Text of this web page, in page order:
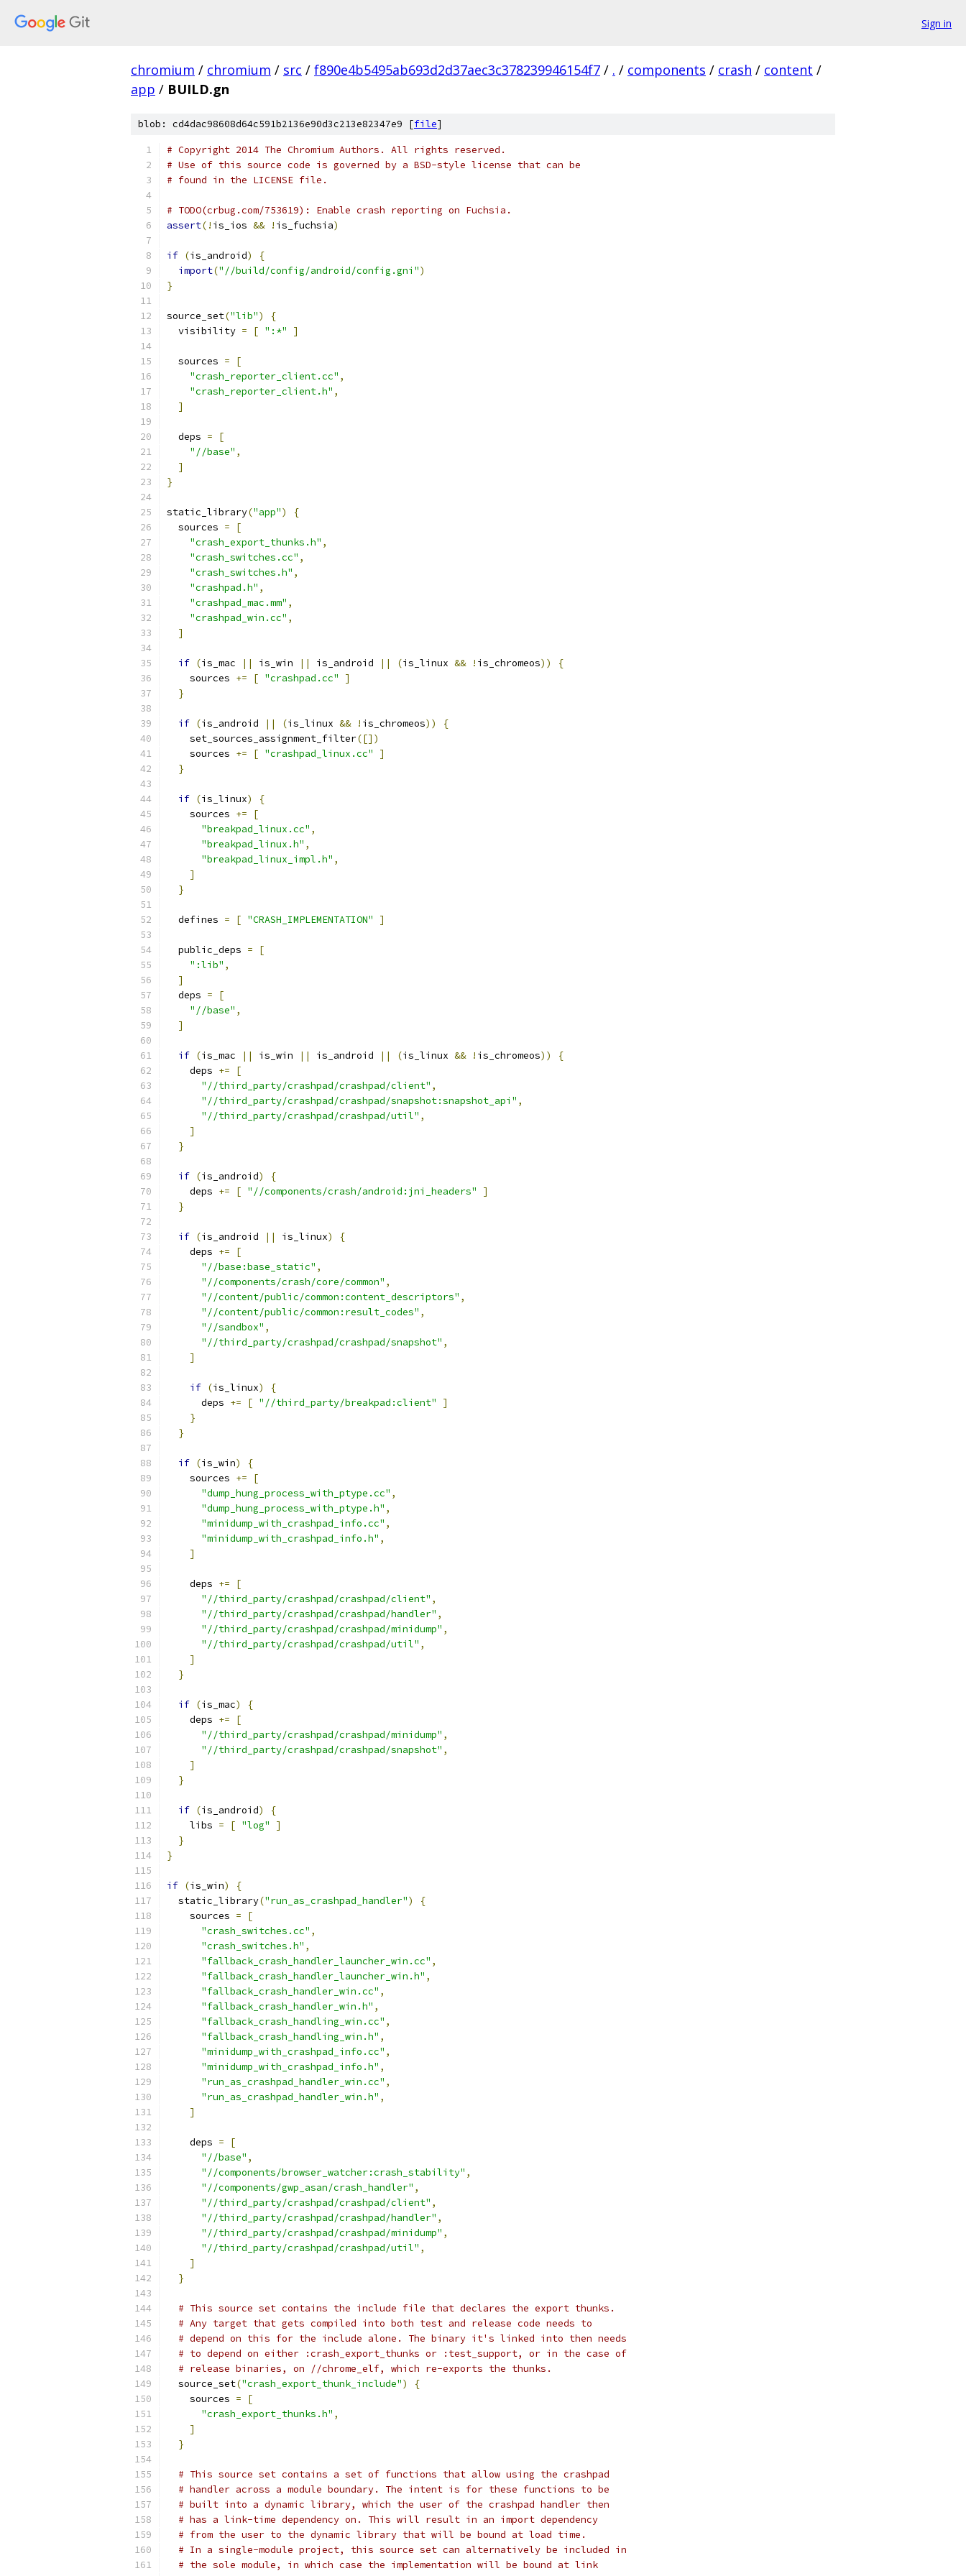
Sign in
chromium / chromium / src / f890e4b5495ab693d2d37aec3c378239946154f7 / . / components / crash / content /
app / BUILD.gn
blob: cd4dac98608d64c591b2136e90d3c213e82347e9 [file]
# Copyright 2014 The Chromium Authors. All rights reserved.
# Use of this source code is governed by a BSD-style license that can be
# found in the LICENSE file.
# TODO(crbug.com/753619): Enable crash reporting on Fuchsia.
assert(! is_ios && ! is_fuchsia)
if (is_android)
{
import("//build/config/android/config.gni")
}
source_set("lib")
{
  visibility
= [ ":*" ]
  sources
=
[
"crash_reporter_client.cc" ,
"crash_reporter_client.h" ,
]
  deps
=
[
"//base" ,
]
}
static_library("app")
{
  sources
=
[
"crash_export_thunks.h" ,
"crash_switches.cc" ,
"crash_switches.h" ,
"crashpad.h" ,
"crashpad_mac.mm" ,
"crashpad_win.cc" ,
]
if (is_mac || is_win || is_android || (is_linux && ! is_chromeos))
{
    sources
+= [ "crashpad.cc"
]
}
if (is_android || (is_linux && ! is_chromeos))
{
    set_sources_assignment_filter
([])
    sources
+= [ "crashpad_linux.cc"
]
}
if (is_linux)
{
    sources
+=
[
"breakpad_linux.cc" ,
"breakpad_linux.h" ,
"breakpad_linux_impl.h" ,
]
}
  defines
= [ "CRASH_IMPLEMENTATION" ]
  public_deps
=
[
":lib" ,
]
  deps
=
[
"//base" ,
]
if (is_mac || is_win || is_android || (is_linux && ! is_chromeos))
{
    deps
+=
[
"//third_party/crashpad/crashpad/client" ,
"//third_party/crashpad/crashpad/snapshot:snapshot_api" ,
"//third_party/crashpad/crashpad/util" ,
]
}
if (is_android)
{
    deps
+= [ "//components/crash/android:jni_headers"
]
}
if (is_android || is_linux)
{
    deps
+=
[
"//base:base_static" ,
"//components/crash/core/common" ,
"//content/public/common:content_descriptors" ,
"//content/public/common:result_codes" ,
"//sandbox" ,
"//third_party/crashpad/crashpad/snapshot" ,
]
if (is_linux)
{
      deps
+= [ "//third_party/breakpad:client"
]
}
}
if (is_win)
{
    sources
+=
[
"dump_hung_process_with_ptype.cc" ,
"dump_hung_process_with_ptype.h" ,
"minidump_with_crashpad_info.cc" ,
"minidump_with_crashpad_info.h" ,
]
    deps
+=
[
"//third_party/crashpad/crashpad/client" ,
"//third_party/crashpad/crashpad/handler" ,
"//third_party/crashpad/crashpad/minidump" ,
"//third_party/crashpad/crashpad/util" ,
]
}
if (is_mac)
{
    deps
+=
[
"//third_party/crashpad/crashpad/minidump" ,
"//third_party/crashpad/crashpad/snapshot" ,
]
}
if (is_android)
{
    libs
= [ "log"
]
}
}
if (is_win)
{
  static_library
("run_as_crashpad_handler")
{
    sources
=
[
"crash_switches.cc" ,
"crash_switches.h" ,
"fallback_crash_handler_launcher_win.cc" ,
"fallback_crash_handler_launcher_win.h" ,
"fallback_crash_handler_win.cc" ,
"fallback_crash_handler_win.h" ,
"fallback_crash_handling_win.cc" ,
"fallback_crash_handling_win.h" ,
"minidump_with_crashpad_info.cc" ,
"minidump_with_crashpad_info.h" ,
"run_as_crashpad_handler_win.cc" ,
"run_as_crashpad_handler_win.h" ,
]
    deps
=
[
"//base" ,
"//components/browser_watcher:crash_stability" ,
"//components/gwp_asan/crash_handler" ,
"//third_party/crashpad/crashpad/client" ,
"//third_party/crashpad/crashpad/handler" ,
"//third_party/crashpad/crashpad/minidump" ,
"//third_party/crashpad/crashpad/util" ,
]
}
# This source set contains the include file that declares the export thunks.
# Any target that gets compiled into both test and release code needs to
# depend on this for the include alone. The binary it's linked into then needs
# to depend on either :crash_export_thunks or :test_support, or in the case of
# release binaries, on //chrome_elf, which re-exports the thunks.
  source_set
("crash_export_thunk_include")
{
    sources
=
[
"crash_export_thunks.h" ,
]
}
# This source set contains a set of functions that allow using the crashpad
# handler across a module boundary. The intent is for these functions to be
# built into a dynamic library, which the user of the crashpad handler then
# has a link-time dependency on. This will result in an import dependency
# from the user to the dynamic library that will be bound at load time.
# In a single-module project, this source set can alternatively be included in
# the sole module, in which case the implementation will be bound at link